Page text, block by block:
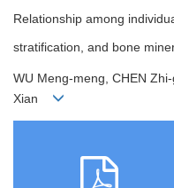
Relationship among
stratification, and bone
WU Meng-meng, CHEN
Xian